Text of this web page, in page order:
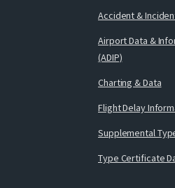
Accident &
Airport Data &
(ADIP)
Charting & Data
Flight Delay
Supplemental
Type Certificate